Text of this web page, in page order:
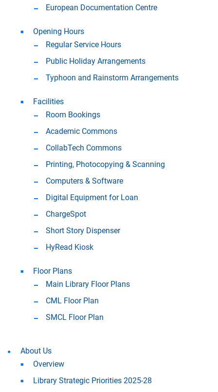
European Documentation Centre
Opening Hours
Regular Service Hours
Public Holiday Arrangements
Typhoon and Rainstorm Arrangements
Facilities
Room Bookings
Academic Commons
CollabTech Commons
Printing, Photocopying & Scanning
Computers & Software
Digital Equipment for Loan
ChargeSpot
Short Story Dispenser
HyRead Kiosk
Floor Plans
Main Library Floor Plans
CML Floor Plan
SMCL Floor Plan
About Us
Overview
Library Strategic Priorities 2025-28